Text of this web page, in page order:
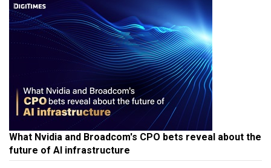
What Nvidia and Broadcom's CPO bets reveal about the
future of AI infrastructure